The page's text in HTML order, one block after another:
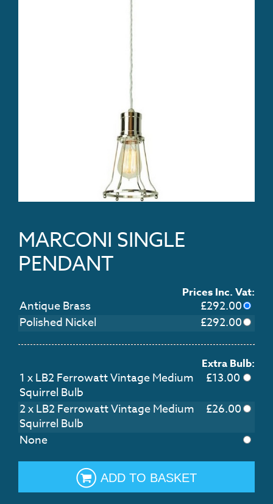
MARCONI SINGLE
PENDANT
Prices Inc. Vat:
Antique Brass £292.00
Polished Nickel
£292.00
Extra Bulb:
1 x LB2 Ferrowatt Vintage Medium
Squirrel Bulb
£13.00
2 x LB2 Ferrowatt Vintage Medium
Squirrel Bulb
£26.00
None
ADD TO BASKET